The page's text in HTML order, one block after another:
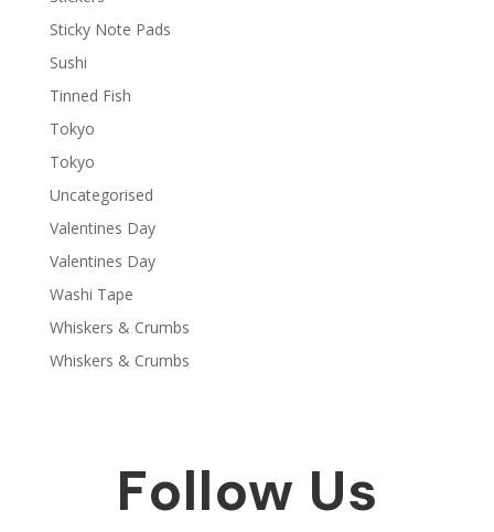
Sticky Note Pads
Sushi
Tinned Fish
Tokyo
Tokyo
Uncategorised
Valentines Day
Valentines Day
Washi Tape
Whiskers & Crumbs
Whiskers & Crumbs
Follow Us